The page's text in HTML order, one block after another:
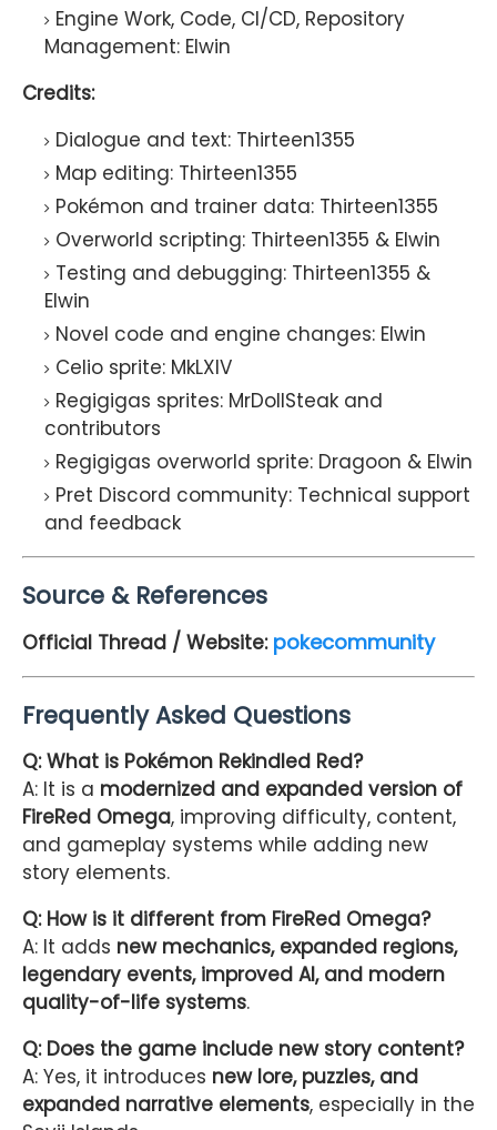
Engine Work, Code, CI/CD, Repository
Management: Elwin
Credits:
Dialogue and text: Thirteen1355
Map editing: Thirteen1355
Pokémon and trainer data: Thirteen1355
Overworld scripting: Thirteen1355 & Elwin
Testing and debugging: Thirteen1355 &
Elwin
Novel code and engine changes: Elwin
Celio sprite: MkLXIV
Regigigas sprites: MrDollSteak and
contributors
Regigigas overworld sprite: Dragoon & Elwin
Pret Discord community: Technical support
and feedback
Source & References
Official Thread / Website: pokecommunity
Frequently Asked Questions
Q: What is Pokémon Rekindled Red?
A: It is a modernized and expanded version of
FireRed Omega, improving difficulty, content,
and gameplay systems while adding new
story elements.
Q: How is it different from FireRed Omega?
A: It adds new mechanics, expanded regions,
legendary events, improved AI, and modern
quality-of-life systems.
Q: Does the game include new story content?
A: Yes, it introduces new lore, puzzles, and
expanded narrative elements, especially in the